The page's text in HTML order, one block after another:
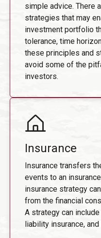
simple advice. There
strategies that may
investment portfolio
tolerance, time
these principles and
avoid some of the
investors.
Insurance
Insurance transfers
events to an
insurance strategy
from the financial
A strategy can
liability insurance,